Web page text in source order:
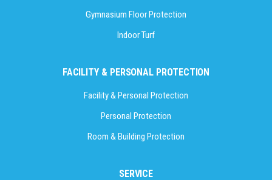
Gymnasium Floor Protection
Indoor Turf
FACILITY & PERSONAL PROTECTION
Facility & Personal Protection
Personal Protection
Room & Building Protection
SERVICE